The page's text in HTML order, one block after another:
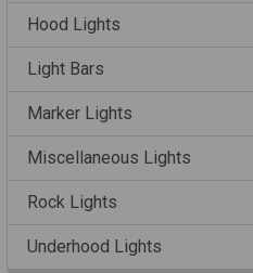
Hood Lights
Light Bars
Marker Lights
Miscellaneous Lights
Rock Lights
Underhood Lights